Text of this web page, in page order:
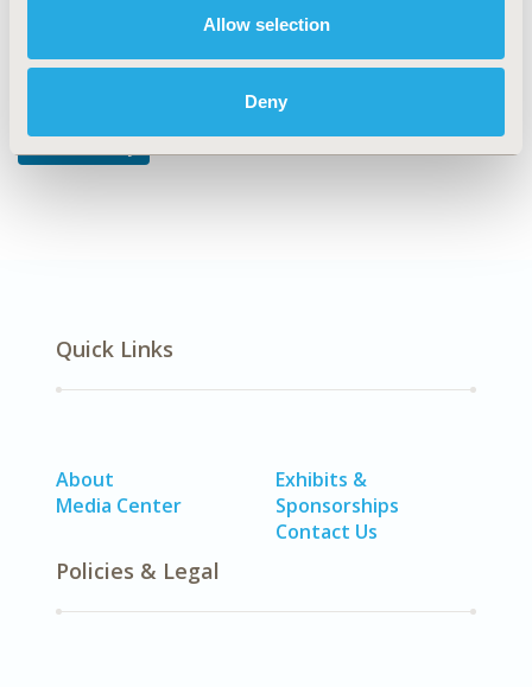
Allow selection
Deny
Explore Related HEOR by Topic
Quick Links
About
Media Center
Exhibits &
Sponsorships
Contact Us
Policies & Legal